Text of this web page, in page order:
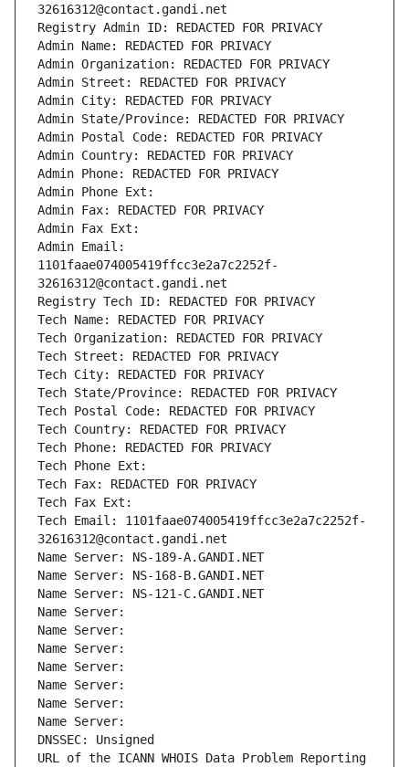
32616312@contact.gandi.net
Registry Admin ID: REDACTED FOR PRIVACY
Admin Name: REDACTED FOR PRIVACY
Admin Organization: REDACTED FOR PRIVACY
Admin Street: REDACTED FOR PRIVACY
Admin City: REDACTED FOR PRIVACY
Admin State/Province: REDACTED FOR PRIVACY
Admin Postal Code: REDACTED FOR PRIVACY
Admin Country: REDACTED FOR PRIVACY
Admin Phone: REDACTED FOR PRIVACY
Admin Phone Ext:
Admin Fax: REDACTED FOR PRIVACY
Admin Fax Ext:
Admin Email:
1101faae074005419ffcc3e2a7c2252f-
32616312@contact.gandi.net
Registry Tech ID: REDACTED FOR PRIVACY
Tech Name: REDACTED FOR PRIVACY
Tech Organization: REDACTED FOR PRIVACY
Tech Street: REDACTED FOR PRIVACY
Tech City: REDACTED FOR PRIVACY
Tech State/Province: REDACTED FOR PRIVACY
Tech Postal Code: REDACTED FOR PRIVACY
Tech Country: REDACTED FOR PRIVACY
Tech Phone: REDACTED FOR PRIVACY
Tech Phone Ext:
Tech Fax: REDACTED FOR PRIVACY
Tech Fax Ext:
Tech Email: 1101faae074005419ffcc3e2a7c2252f-
32616312@contact.gandi.net
Name Server: NS-189-A.GANDI.NET
Name Server: NS-168-B.GANDI.NET
Name Server: NS-121-C.GANDI.NET
Name Server:
Name Server:
Name Server:
Name Server:
Name Server:
Name Server:
Name Server:
DNSSEC: Unsigned
URL of the ICANN WHOIS Data Problem Reporting